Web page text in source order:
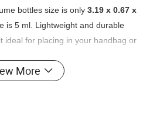
bottles size is only3.19 x 0.67 x
is 5 ml. Lightweight and durable
ideal for placing in your handbag or
the common atomizer, it's easy
More